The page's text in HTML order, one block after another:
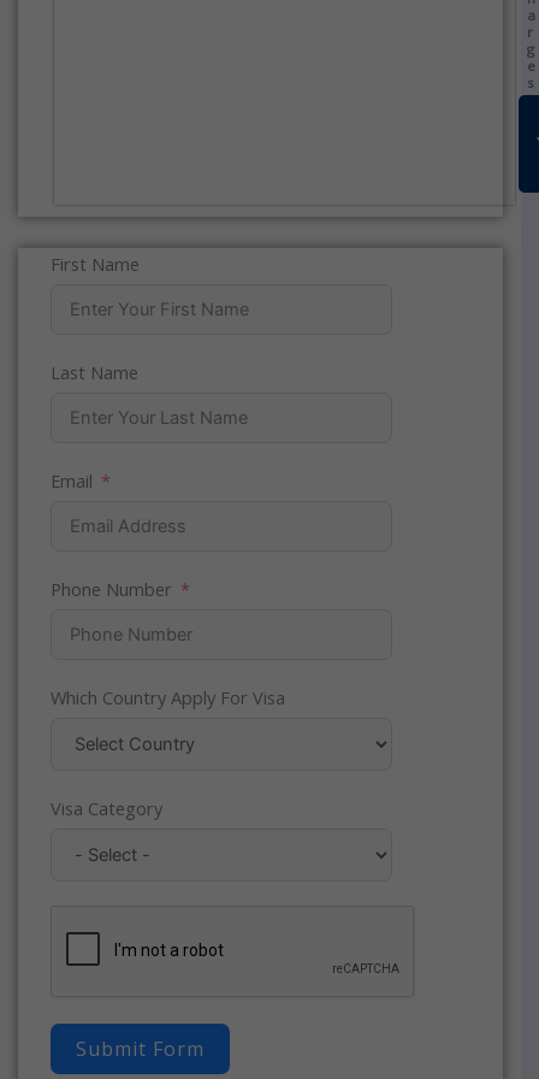
a
r
g
e
s
)
First Name
Last Name
Email
Phone Number
Which Country Apply For Visa
Visa Category
Submit Form